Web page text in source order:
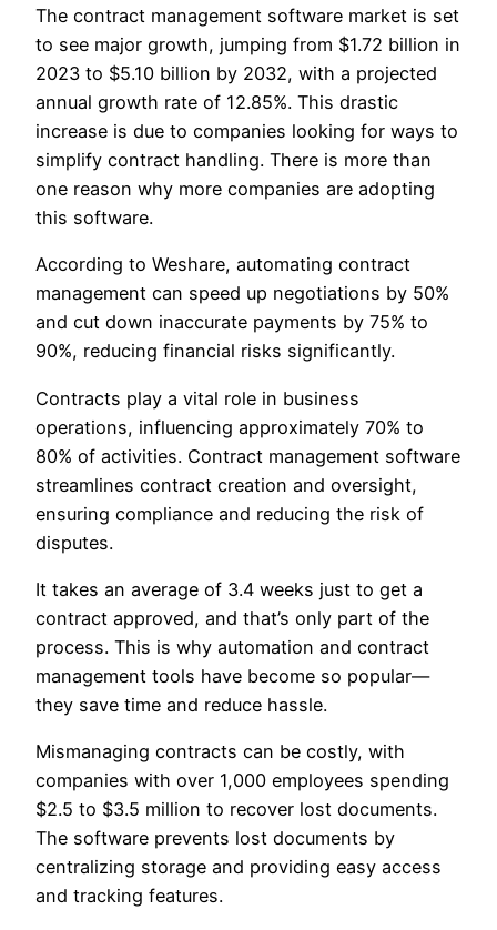
The contract management software market is set
to see major growth, jumping from $1.72 billion in
2023 to $5.10 billion by 2032, with a projected
annual growth rate of 12.85%. This drastic
increase is due to companies looking for ways to
simplify contract handling. There is more than
one reason why more companies are adopting
this software.
According to Weshare, automating contract
management can speed up negotiations by 50%
and cut down inaccurate payments by 75% to
90%, reducing financial risks significantly.
Contracts play a vital role in business
operations, influencing approximately 70% to
80% of activities. Contract management software
streamlines contract creation and oversight,
ensuring compliance and reducing the risk of
disputes.
It takes an average of 3.4 weeks just to get a
contract approved, and that’s only part of the
process. This is why automation and contract
management tools have become so popular—
they save time and reduce hassle.
Mismanaging contracts can be costly, with
companies with over 1,000 employees spending
$2.5 to $3.5 million to recover lost documents.
The software prevents lost documents by
centralizing storage and providing easy access
and tracking features.